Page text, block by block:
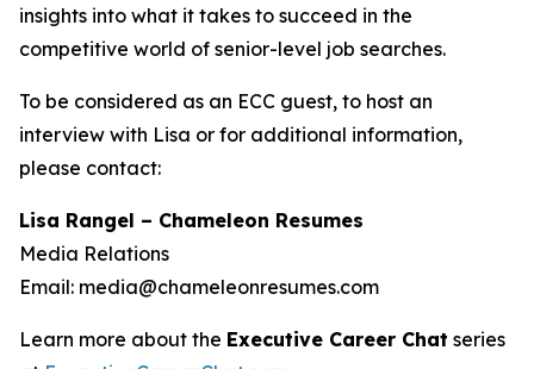
insights into what it takes to succeed in the
competitive world of senior-level job searches.
To be considered as an ECC guest, to host an
interview with Lisa or for additional information,
please contact:
Lisa Rangel – Chameleon Resumes
Media Relations
Email: media@chameleonresumes.com
Learn more about the Executive Career Chat series